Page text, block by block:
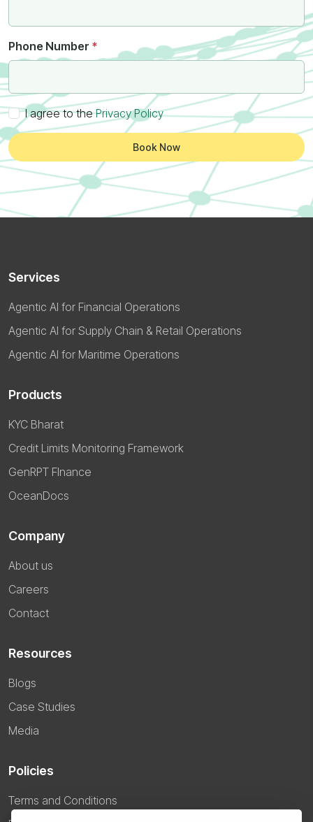
Phone Number *
I agree to thePrivacy Policy
Book Now
Services
Agentic AI for Financial Operations
Agentic AI for Supply Chain & Retail Operations
Agentic AI for Maritime Operations
Products
KYC Bharat
Credit Limits Monitoring Framework
GenRPT FInance
OceanDocs
Company
About us
Careers
Contact
Resources
Blogs
Case Studies
Media
Policies
Terms and Conditions